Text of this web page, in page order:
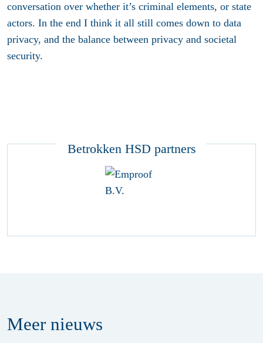
conversation over whether it’s criminal elements, or state
actors. In the end I think it all still comes down to data
privacy, and the balance between privacy and societal
security.
Betrokken HSD partners
Meer nieuws